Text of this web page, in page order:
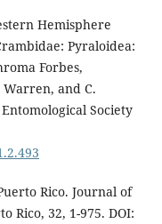
Hemisphere
Pyraloidea:
Forbes,
and C.
Society
Rico. Journal of
Rico, 32, 1-975. DOI: